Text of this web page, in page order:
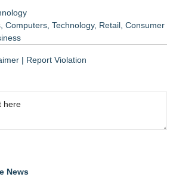
Computers Technology, Retail Consumer
| Report Violation
News